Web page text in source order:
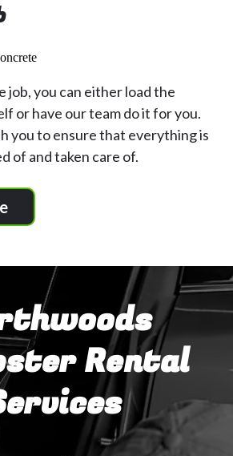
job, you can either load the
or have our team do it for you.
you to ensure that everything is
of and taken care of.
Rental